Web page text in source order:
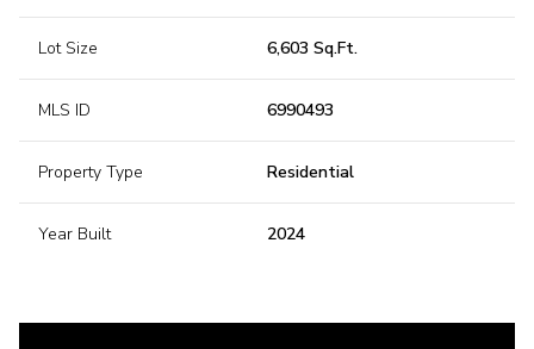
Lot Size 6,603 Sq.Ft.
MLS ID 6990493
Property Type Residential
Year Built 2024